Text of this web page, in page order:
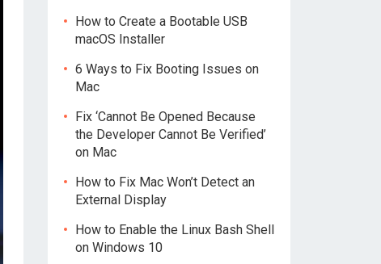
How to Create a Bootable USB
macOS Installer
6 Ways to Fix Booting Issues on
Mac
Fix ‘Cannot Be Opened Because
the Developer Cannot Be Verified’
on Mac
How to Fix Mac Won’t Detect an
External Display
How to Enable the Linux Bash Shell
on Windows 10